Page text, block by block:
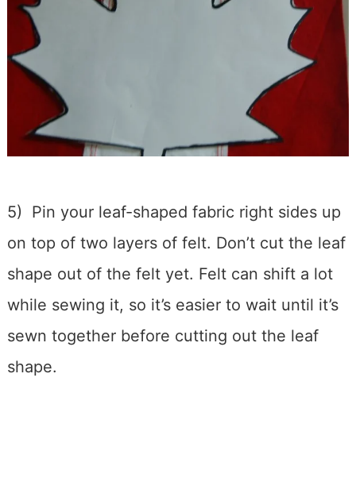
5) Pin your leaf-shaped fabric right sides up
on top of two layers of felt. Don’t cut the leaf
shape out of the felt yet. Felt can shift a lot
while sewing it, so it’s easier to wait until it’s
sewn together before cutting out the leaf
shape.